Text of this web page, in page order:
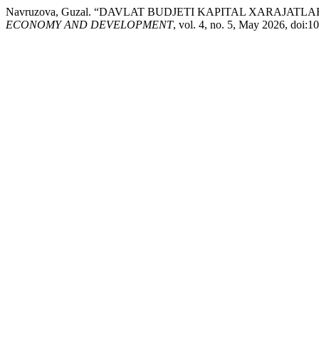
Navruzova, Guzal. “DAVLAT BUDJETI KAPITAL
ECONOMY AND DEVELOPMENT, vol. 4, no. 5, May 2026,